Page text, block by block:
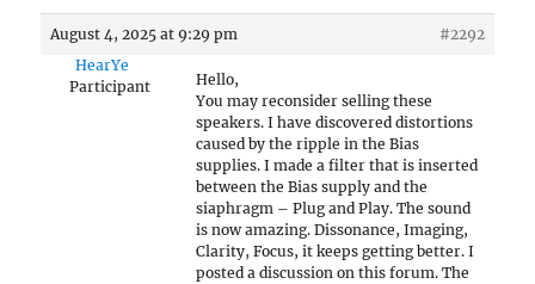
August 4, 2025 at 9:29 pm
#2292
HearYe
Participant
Hello,
You may reconsider selling these
speakers. I have discovered distortions
caused by the ripple in the Bias
supplies. I made a filter that is inserted
between the Bias supply and the
siaphragm – Plug and Play. The sound
is now amazing. Dissonance, Imaging,
Clarity, Focus, it keeps getting better. I
posted a discussion on this forum. The